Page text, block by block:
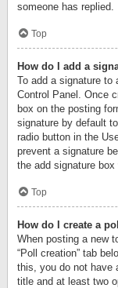
someone has replied.
Top
How do I add a
To add a signature
Control Panel. Once
box on the posting
signature by default
radio button in the
prevent a signature
the add signature
Top
How do I create a
When posting a new
“Poll creation” tab
this, you do not have
title and at least two